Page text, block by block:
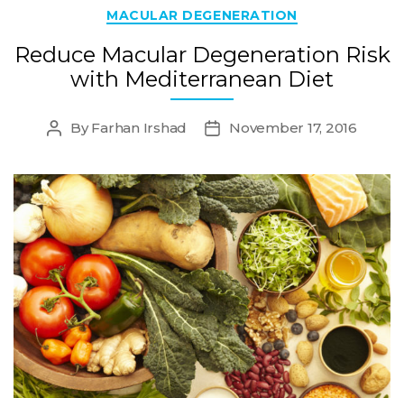
Categories
MACULAR DEGENERATION
Reduce Macular Degeneration Risk
with Mediterranean Diet
Post
ByFarhan Irshad
PostNovember 17, 2016